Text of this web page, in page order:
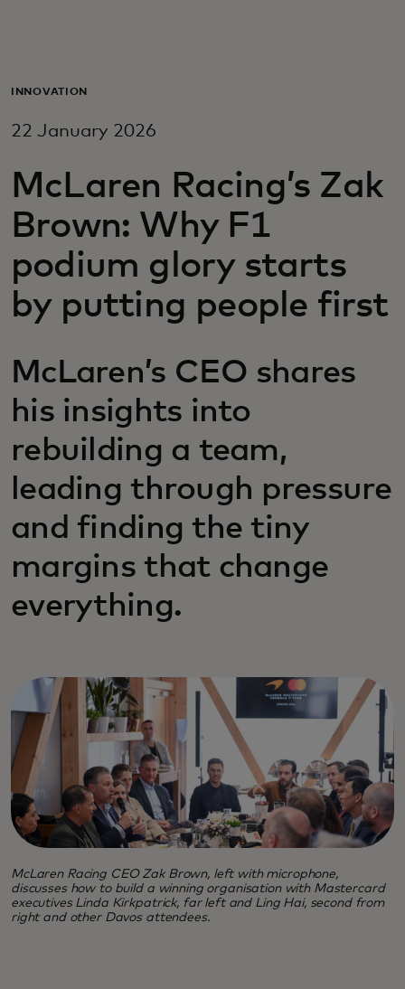
For business
For innovators
News and trends
INNOVATION
22 January 2026
McLaren Racing’s Zak
Brown: Why F1
podium glory starts
by putting people first
McLaren’s CEO shares
his insights into
rebuilding a team,
leading through pressure
and finding the tiny
margins that change
everything.
McLaren Racing CEO Zak Brown, left with microphone,
discusses how to build a winning organisation with Mastercard
executives Linda Kirkpatrick, far left and Ling Hai, second from
right and other Davos attendees.